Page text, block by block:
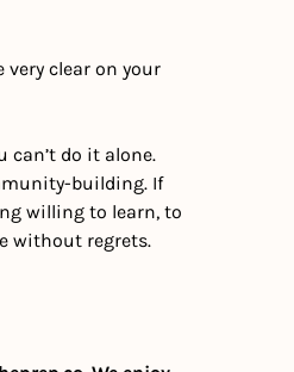
clear on your
can’t do it alone.
building. If
willing to learn, to
without regrets.